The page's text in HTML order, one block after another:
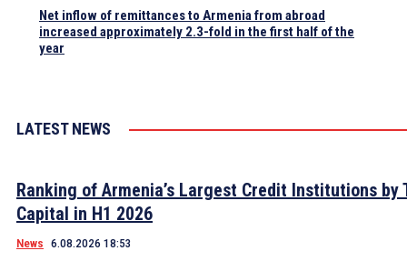
Net inflow of remittances to Armenia from abroad
increased approximately 2.3-fold in the first half of the
year
LATEST NEWS
Ranking of Armenia’s Largest Credit Institutions by
Capital in H1 2026
News 6.08.2026 18:53